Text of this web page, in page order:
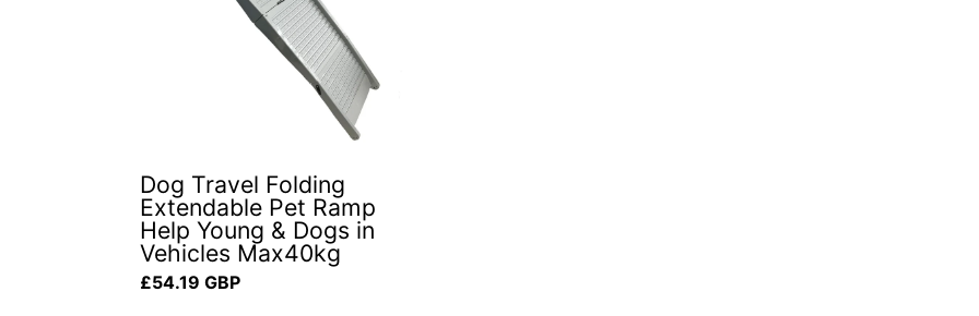
Dog Travel Folding
Extendable Pet Ramp
Help Young & Dogs in
Vehicles Max40kg
Regular price
£54.19 GBP